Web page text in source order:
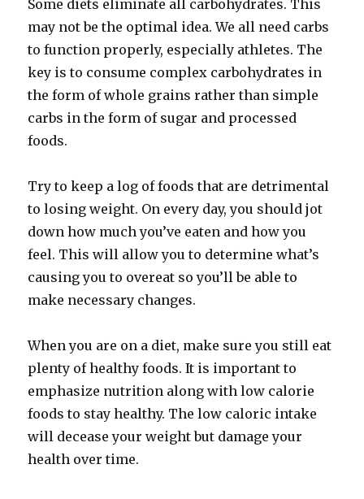
Some diets eliminate all carbohydrates. This
may not be the optimal idea. We all need carbs
to function properly, especially athletes. The
key is to consume complex carbohydrates in
the form of whole grains rather than simple
carbs in the form of sugar and processed
foods.
Try to keep a log of foods that are detrimental
to losing weight. On every day, you should jot
down how much you’ve eaten and how you
feel. This will allow you to determine what’s
causing you to overeat so you’ll be able to
make necessary changes.
When you are on a diet, make sure you still eat
plenty of healthy foods. It is important to
emphasize nutrition along with low calorie
foods to stay healthy. The low caloric intake
will decease your weight but damage your
health over time.